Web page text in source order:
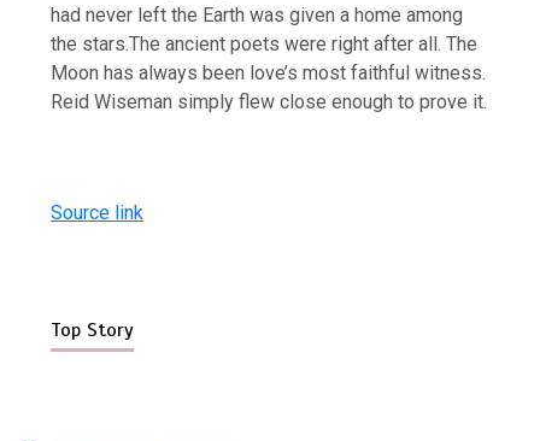
had never left the Earth was given a home among
the stars.The ancient poets were right after all. The
Moon has always been love’s most faithful witness.
Reid Wiseman simply flew close enough to prove it.
Source link
Top Story